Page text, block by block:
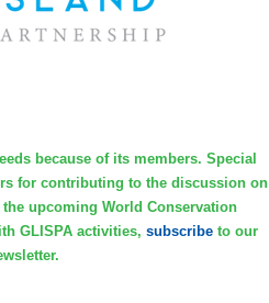
because of its members. Special
for contributing to the discussion on
upcoming World Conservation
GLISPA activities, subscribe to our